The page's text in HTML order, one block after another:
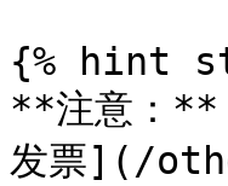
{% hint
**注意：**
发票](/